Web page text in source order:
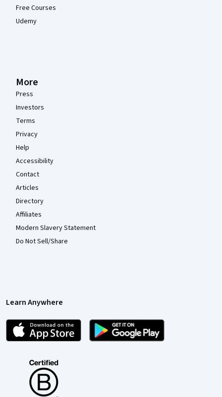
Free Courses
Udemy
More
Press
Investors
Terms
Privacy
Help
Accessibility
Contact
Articles
Directory
Affiliates
Modern Slavery Statement
Do Not Sell/Share
Learn Anywhere